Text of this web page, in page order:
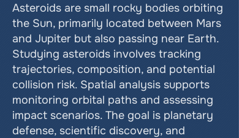
Asteroids are small rocky bodies orbiting
the Sun, primarily located between Mars
and Jupiter but also passing near Earth.
Studying asteroids involves tracking
trajectories, composition, and potential
collision risk. Spatial analysis supports
monitoring orbital paths and assessing
impact scenarios. The goal is planetary
defense, scientific discovery, and